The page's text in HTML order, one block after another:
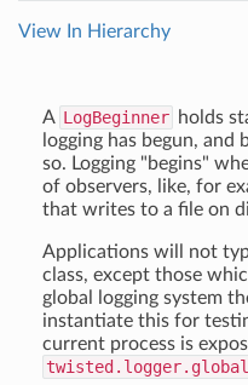
View In Hierarchy
A LogBeginner holds
logging has begun,
so. Logging "begins"
of observers, like, for
that writes to a file on
Applications will not
class, except those
global logging system
instantiate this for
current process is